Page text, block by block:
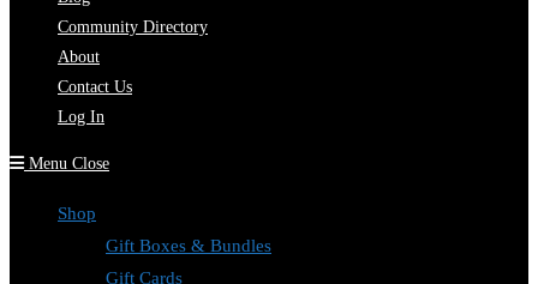
Community Directory
About
Contact Us
Log In
Menu Close
Shop
Gift Boxes & Bundles
Gift Cards